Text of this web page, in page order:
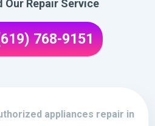
Our Repair Service
768-9151
appliances repair in